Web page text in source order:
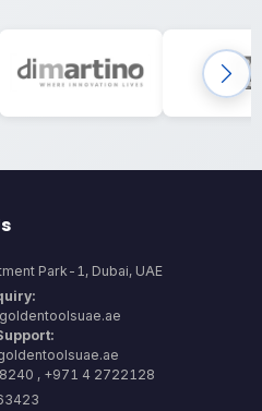
Park-1, Dubai, UAE
, +971 4 2722128